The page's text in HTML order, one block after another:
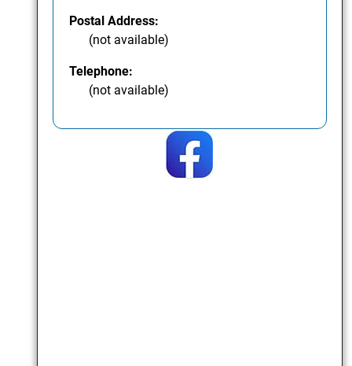
Postal Address:
(not available)
Telephone:
(not available)